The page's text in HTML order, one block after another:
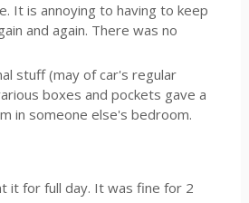
It is annoying to having to keep
and again. There was no
stuff (may of car's regular
boxes and pockets gave a
in someone else's bedroom.
it for full day. It was fine for 2